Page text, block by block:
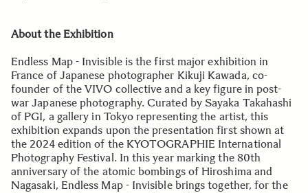
About the Exhibition
Endless Map - Invisible is the first major exhibition in
France of Japanese photographer Kikuji Kawada, co-
founder of the VIVO collective and a key figure in post-
war Japanese photography. Curated by Sayaka Takahashi
of PGI, a gallery in Tokyo representing the artist, this
exhibition expands upon the presentation first shown at
the 2024 edition of the KYOTOGRAPHIE International
Photography Festival. In this year marking the 80th
anniversary of the atomic bombings of Hiroshima and
Nagasaki, Endless Map - Invisible brings together, for the